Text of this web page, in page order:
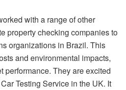
with a range of other
property checking companies to
organizations in Brazil. This
and environmental impacts,
performance. They are excited
Testing Service in the UK. It